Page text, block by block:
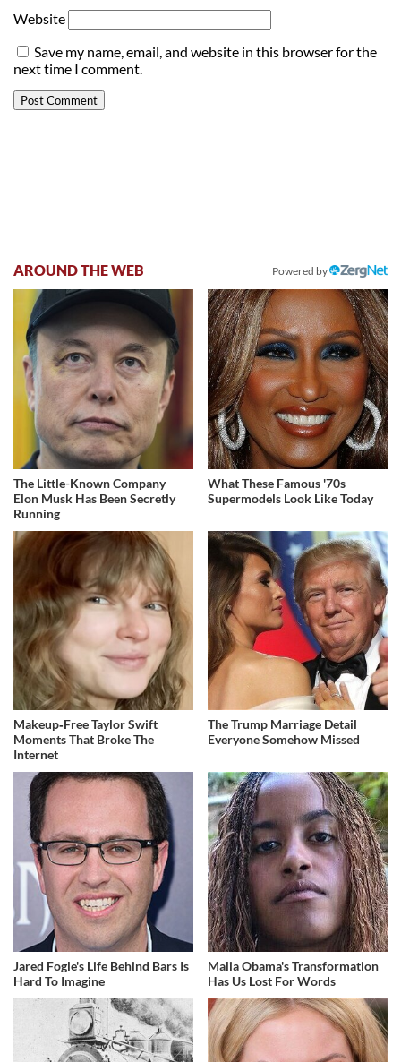
Website
Save my name, email, and website in this browser for the
next time I comment.
AROUND THE WEB Powered by
The Little-Known Company
Elon Musk Has Been Secretly
Running
What These Famous '70s
Supermodels Look Like Today
Makeup‑Free Taylor Swift
Moments That Broke The
Internet
The Trump Marriage Detail
Everyone Somehow Missed
Jared Fogle's Life Behind Bars Is
Hard To Imagine
Malia Obama's Transformation
Has Us Lost For Words